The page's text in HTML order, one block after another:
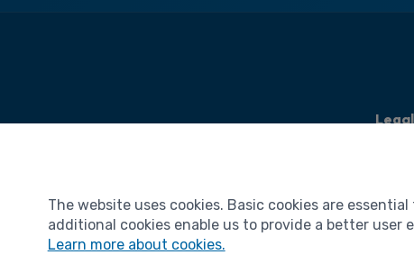
Legal
The website uses cookies. Basic cookies are
additional cookies enable us to provide a better
Learn more about cookies.